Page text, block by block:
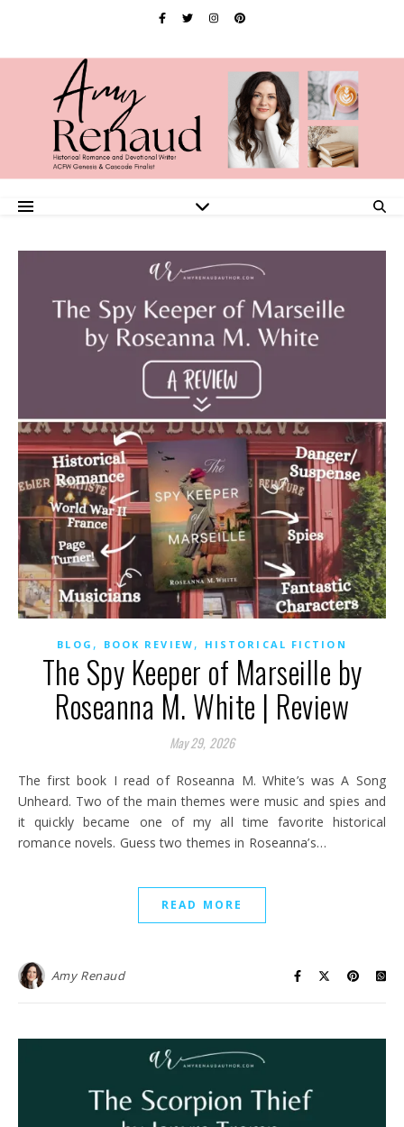
BLOG , BOOK REVIEW , HISTORICAL FICTION
The Spy Keeper of Marseille by
Roseanna M. White | Review
May 29, 2026
The first book I read of Roseanna M. White’s was A Song
Unheard. Two of the main themes were music and spies and
it quickly became one of my all time favorite historical
romance novels. Guess two themes in Roseanna’s…
READ MORE
Amy Renaud